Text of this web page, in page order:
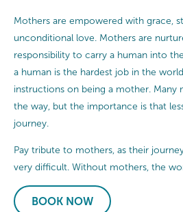
Mothers are empowered with grace,
unconditional love. Mothers are
responsibility to carry a human into
a human is the hardest job in the
instructions on being a mother. Many
the way, but the importance is that
journey.
Pay tribute to mothers, as their
very difficult. Without mothers, the
BOOK NOW